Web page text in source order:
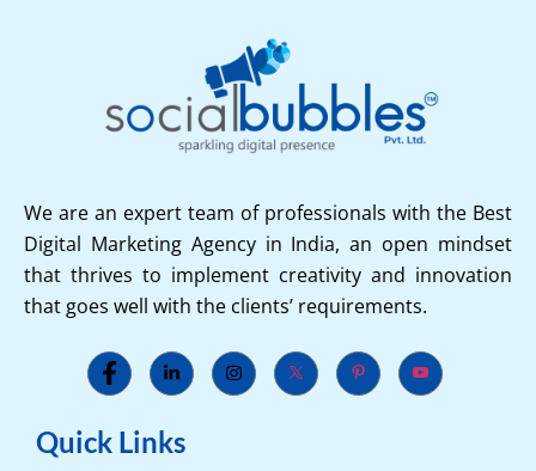
We are an expert team of professionals with the Best
Digital Marketing Agency in India, an open mindset
that thrives to implement creativity and innovation
that goes well with the clients’ requirements.
Quick Links